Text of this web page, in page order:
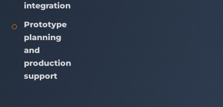
integration
Prototype
planning
and
production
support